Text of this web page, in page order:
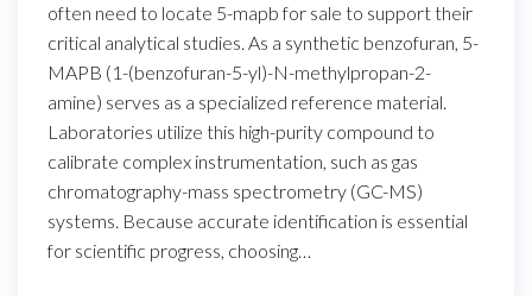
often need to locate 5-mapb for sale to support their
critical analytical studies. As a synthetic benzofuran, 5-
MAPB (1-(benzofuran-5-yl)-N-methylpropan-2-
amine) serves as a specialized reference material.
Laboratories utilize this high-purity compound to
calibrate complex instrumentation, such as gas
chromatography-mass spectrometry (GC-MS)
systems. Because accurate identification is essential
for scientific progress, choosing…